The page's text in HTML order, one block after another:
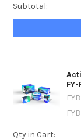
Subtotal:
FYB
Qty in Cart: